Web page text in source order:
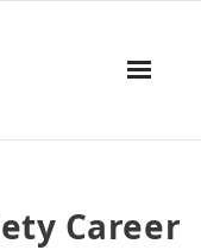
Career